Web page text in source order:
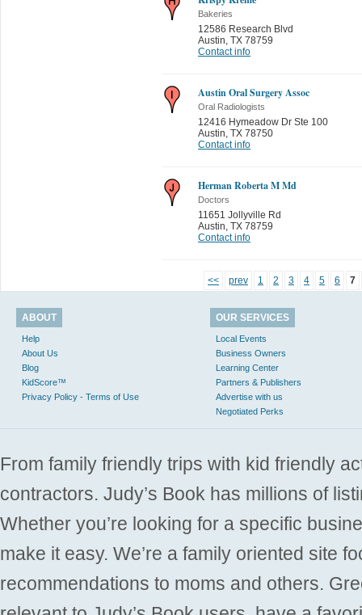
Bakeries
12586 Research Blvd
Austin, TX 78759
Contact info
Austin Oral Surgery Assoc
Oral Radiologists
12416 Hymeadow Dr Ste 100
Austin, TX 78750
Contact info
Herman Roberta M Md
Doctors
11651 Jollyville Rd
Austin, TX 78759
Contact info
<< prev 1 2 3 4 5 6 7
ABOUT
Help
About Us
Blog
KidScore™
Privacy Policy - Terms of Use
OUR SERVICES
Local Events
Business Owners
Learning Center
Partners & Publishers
Advertise with us
Negotiated Perks
From family friendly trips with kid friendly
contractors. Judy’s Book has millions of
Whether you’re looking for a specific
make it easy. We’re a family oriented site
recommendations to moms and others.